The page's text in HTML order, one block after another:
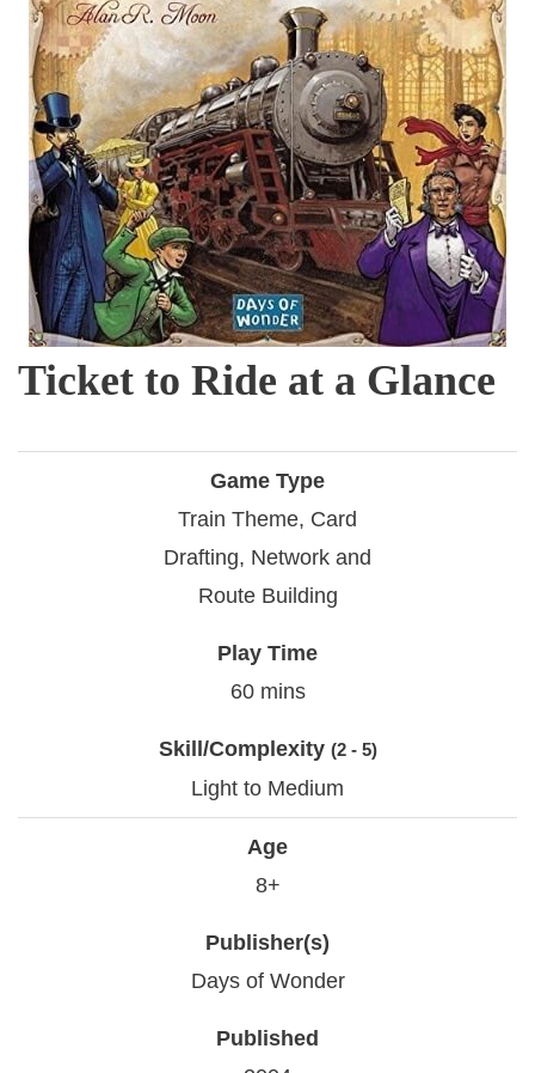
Ticket to Ride at a Glance
Game Type
Train Theme, Card
Drafting, Network and
Route Building
Play Time
60 mins
Skill/Complexity (2 - 5)
Light to Medium
Age
8+
Publisher(s)
Days of Wonder
Published